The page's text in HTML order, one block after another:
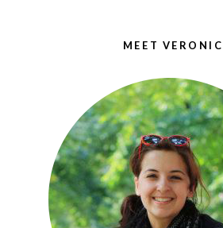
MEET